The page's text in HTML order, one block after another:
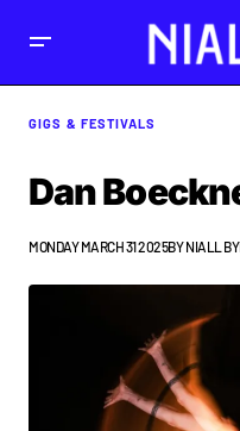
GIGS & FESTIVALS
Dan
MONDAY MARCH 31 2025BYNIALL